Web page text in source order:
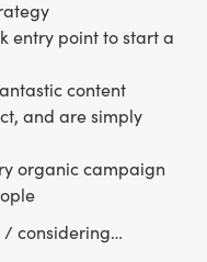
entry point to start a
content
and are simply
organic campaign
/ considering…